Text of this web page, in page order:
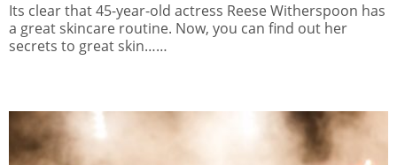
Its clear that 45-year-old actress Reese Witherspoon has
a great skincare routine. Now, you can find out her
secrets to great skin……